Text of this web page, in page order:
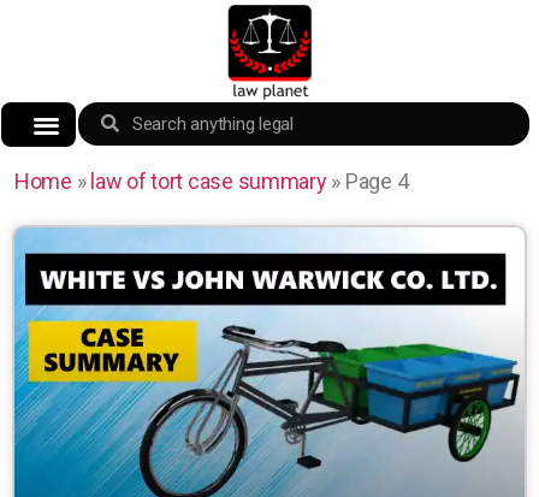
Home » law of tort case summary» Page 4